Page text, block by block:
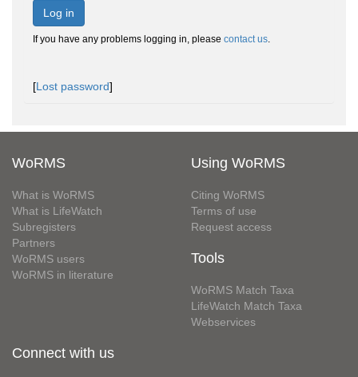
Log in
If you have any problems logging in, please contact us.
[Lost password]
WoRMS
What is WoRMS
What is LifeWatch
Subregisters
Partners
WoRMS users
WoRMS in literature
Using WoRMS
Citing WoRMS
Terms of use
Request access
Tools
WoRMS Match Taxa
LifeWatch Match Taxa
Webservices
Connect with us